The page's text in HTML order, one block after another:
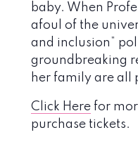
baby. When
afoul of the
and inclusion”
groundbreaking
her family are all
Click Here for
purchase tickets.